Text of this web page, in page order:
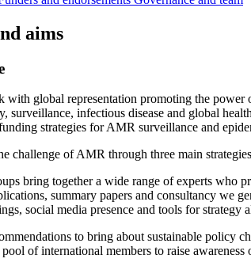
aims
with global representation promoting the
surveillance, infectious disease and global
strategies for AMR surveillance and
challenge of AMR through three main
bring together a wide range of experts who
summary papers and consultancy we
social media presence and tools for
to bring about sustainable policy
of international members to raise